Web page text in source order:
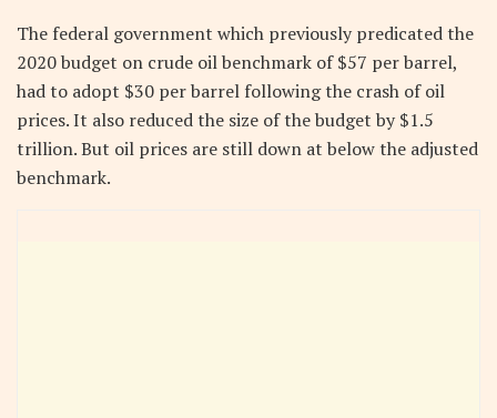
The federal government which previously predicated the
2020 budget on crude oil benchmark of $57 per barrel,
had to adopt $30 per barrel following the crash of oil
prices. It also reduced the size of the budget by $1.5
trillion. But oil prices are still down at below the adjusted
benchmark.